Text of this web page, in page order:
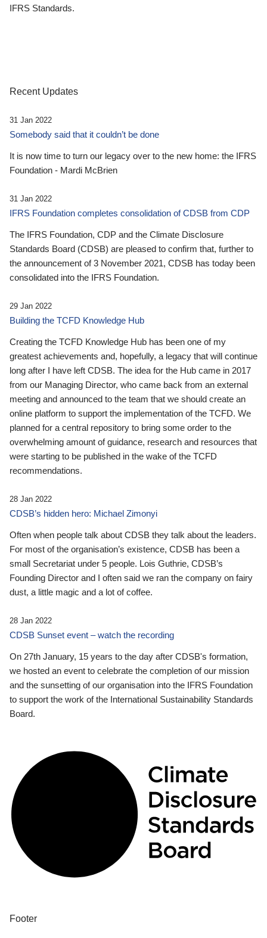
IFRS Standards.
Recent Updates
31 Jan 2022
Somebody said that it couldn’t be done
It is now time to turn our legacy over to the new home: the IFRS
Foundation - Mardi McBrien
31 Jan 2022
IFRS Foundation completes consolidation of CDSB from CDP
The IFRS Foundation, CDP and the Climate Disclosure
Standards Board (CDSB) are pleased to confirm that, further to
the announcement of 3 November 2021, CDSB has today been
consolidated into the IFRS Foundation.
29 Jan 2022
Building the TCFD Knowledge Hub
Creating the TCFD Knowledge Hub has been one of my
greatest achievements and, hopefully, a legacy that will continue
long after I have left CDSB. The idea for the Hub came in 2017
from our Managing Director, who came back from an external
meeting and announced to the team that we should create an
online platform to support the implementation of the TCFD. We
planned for a central repository to bring some order to the
overwhelming amount of guidance, research and resources that
were starting to be published in the wake of the TCFD
recommendations.
28 Jan 2022
CDSB’s hidden hero: Michael Zimonyi
Often when people talk about CDSB they talk about the leaders.
For most of the organisation’s existence, CDSB has been a
small Secretariat under 5 people. Lois Guthrie, CDSB’s
Founding Director and I often said we ran the company on fairy
dust, a little magic and a lot of coffee.
28 Jan 2022
CDSB Sunset event – watch the recording
On 27th January, 15 years to the day after CDSB's formation,
we hosted an event to celebrate the completion of our mission
and the sunsetting of our organisation into the IFRS Foundation
to support the work of the International Sustainability Standards
Board.
Footer